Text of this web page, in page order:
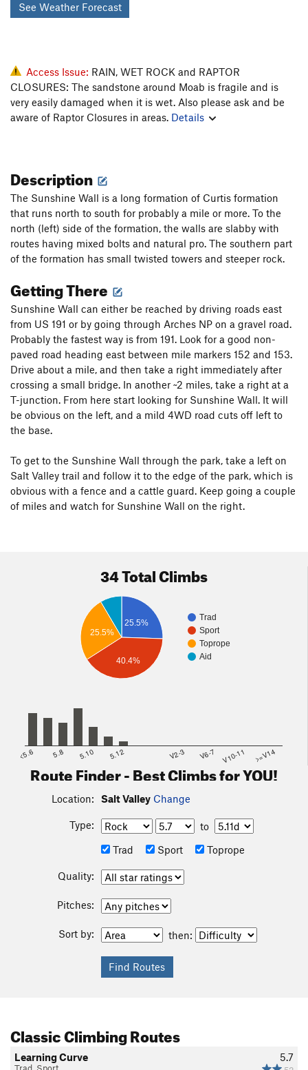
See Weather Forecast
Access Issue: RAIN, WET ROCK and RAPTOR
CLOSURES: The sandstone around Moab is fragile and is
very easily damaged when it is wet. Also please ask and be
aware of Raptor Closures in areas. Details
Description
The Sunshine Wall is a long formation of Curtis formation
that runs north to south for probably a mile or more. To the
north (left) side of the formation, the walls are slabby with
routes having mixed bolts and natural pro. The southern part
of the formation has small twisted towers and steeper rock.
Getting There
Sunshine Wall can either be reached by driving roads east
from US 191 or by going through Arches NP on a gravel road.
Probably the fastest way is from 191. Look for a good non-
paved road heading east between mile markers 152 and 153.
Drive about a mile, and then take a right immediately after
crossing a small bridge. In another ~2 miles, take a right at a
T-junction. From here start looking for Sunshine Wall. It will
be obvious on the left, and a mild 4WD road cuts off left to
the base.
To get to the Sunshine Wall through the park, take a left on
Salt Valley trail and follow it to the edge of the park, which is
obvious with a fence and a cattle guard. Keep going a couple
of miles and watch for Sunshine Wall on the right.
34 Total Climbs
Trad
Sport
Toprope
Aid
25.5%
25.5%
40.4%
<5.6 5.8 5.10 5.12 V2-3 V6-7 V10-11 >=V14
Route Finder - Best Climbs for YOU!
Location: Salt Valley Change
Type:
to
Trad
Sport Toprope
Quality:
Pitches:
Sort by: then:
Classic Climbing Routes
5.7
Learning Curve